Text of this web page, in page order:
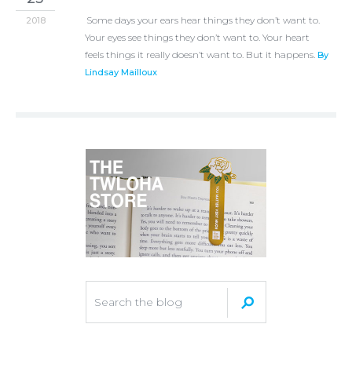
2018
Some days your ears hear things they don’t want to.
Your eyes see things they don’t want to. Your heart
feels things it really doesn’t want to. But it happens. By
Lindsay Mailloux